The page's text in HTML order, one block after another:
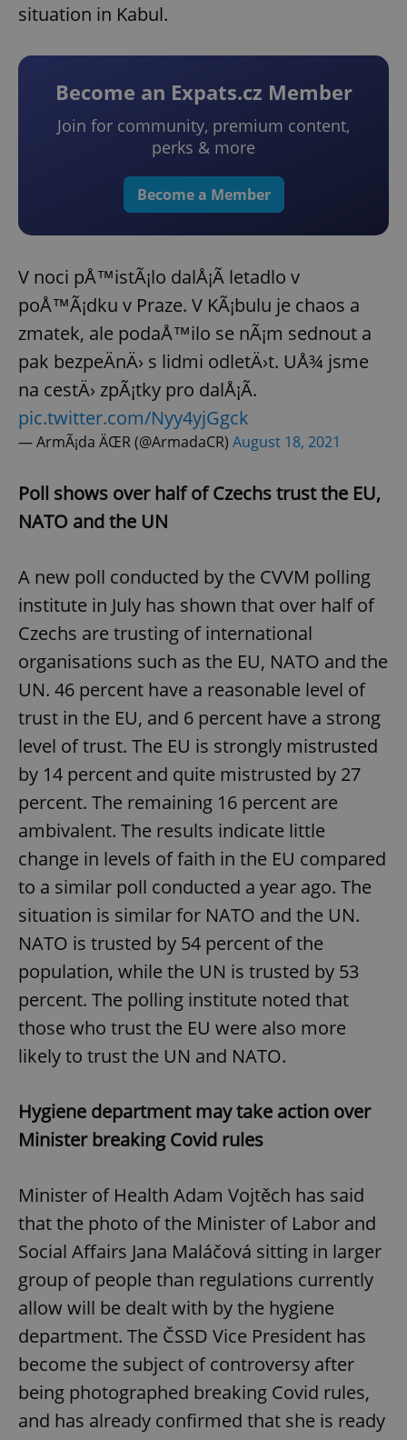
situation in Kabul.
Become an Expats.cz Member
Join for community, premium content,
perks & more
Become a Member
V noci pÅ™istÃ¡lo dalÅ¡Ã­ letadlo v
poÅ™Ã¡dku v Praze. V KÃ¡bulu je chaos a
zmatek, ale podaÅ™ilo se nÃ¡m sednout a
pak bezpeÄnÄ› s lidmi odletÄ›t. UÅ¾ jsme
na cestÄ› zpÃ¡tky pro dalÅ¡Ã­.
pic.twitter.com/Nyy4yjGgck
— ArmÃ¡da ÄŒR (@ArmadaCR) August 18, 2021
Poll shows over half of Czechs trust the EU,
NATO and the UN
A new poll conducted by the CVVM polling
institute in July has shown that over half of
Czechs are trusting of international
organisations such as the EU, NATO and the
UN. 46 percent have a reasonable level of
trust in the EU, and 6 percent have a strong
level of trust. The EU is strongly mistrusted
by 14 percent and quite mistrusted by 27
percent. The remaining 16 percent are
ambivalent. The results indicate little
change in levels of faith in the EU compared
to a similar poll conducted a year ago. The
situation is similar for NATO and the UN.
NATO is trusted by 54 percent of the
population, while the UN is trusted by 53
percent. The polling institute noted that
those who trust the EU were also more
likely to trust the UN and NATO.
Hygiene department may take action over
Minister breaking Covid rules
Minister of Health Adam Vojtěch has said
that the photo of the Minister of Labor and
Social Affairs Jana Maláčová sitting in larger
group of people than regulations currently
allow will be dealt with by the hygiene
department. The ČSSD Vice President has
become the subject of controversy after
being photographed breaking Covid rules,
and has already confirmed that she is ready